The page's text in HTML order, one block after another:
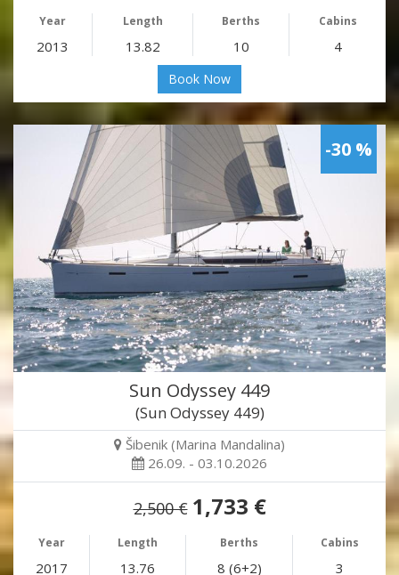
Year Length Berths Cabins
2013 13.82 10 4
Book Now
-30 %
Sun Odyssey 449
(Sun Odyssey 449)
Šibenik (Marina Mandalina)
26.09. - 03.10.2026
2,500 € 1,733 €
Year Length Berths Cabins
2017 13.76 8 (6+2) 3